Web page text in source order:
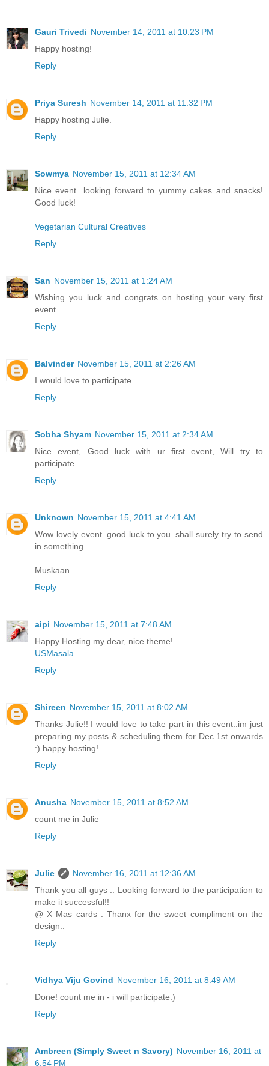
Gauri Trivedi November 14, 2011 at 10:23 PM
Happy hosting!
Reply
Priya Suresh November 14, 2011 at 11:32 PM
Happy hosting Julie.
Reply
Sowmya November 15, 2011 at 12:34 AM
Nice event...looking forward to yummy cakes and snacks!
Good luck!
Vegetarian Cultural Creatives
Reply
San November 15, 2011 at 1:24 AM
Wishing you luck and congrats on hosting your very first
event.
Reply
Balvinder November 15, 2011 at 2:26 AM
I would love to participate.
Reply
Sobha Shyam November 15, 2011 at 2:34 AM
Nice event, Good luck with ur first event, Will try to
participate..
Reply
Unknown November 15, 2011 at 4:41 AM
Wow lovely event..good luck to you..shall surely try to send
in something..
Muskaan
Reply
aipi November 15, 2011 at 7:48 AM
Happy Hosting my dear, nice theme!
USMasala
Reply
Shireen November 15, 2011 at 8:02 AM
Thanks Julie!! I would love to take part in this event..im just
preparing my posts & scheduling them for Dec 1st onwards
:) happy hosting!
Reply
Anusha November 15, 2011 at 8:52 AM
count me in Julie
Reply
Julie
November 16, 2011 at 12:36 AM
Thank you all guys .. Looking forward to the participation to
make it successful!!
@ X Mas cards : Thanx for the sweet compliment on the
design..
Reply
Vidhya Viju Govind November 16, 2011 at 8:49 AM
Done! count me in - i will participate:)
Reply
Ambreen (Simply Sweet n Savory) November 16, 2011 at
6:54 PM